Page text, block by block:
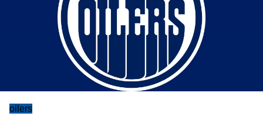
oilers